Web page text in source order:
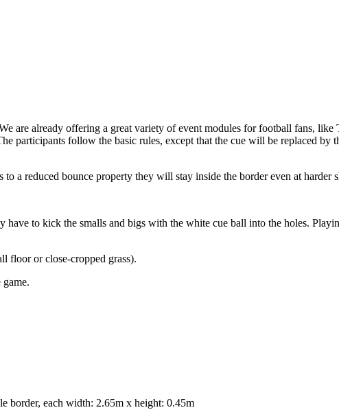
are already offering a great variety of event modules for football fans, like
participants follow the basic rules, except that the cue will be replaced
a reduced bounce property they will stay inside the border even at harder
have to kick the smalls and bigs with the white cue ball into the holes.
floor or close-cropped grass).
border, each width: 2.65m x height: 0.45m